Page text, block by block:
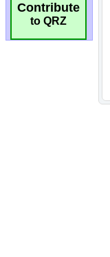
Contribute
to QRZ